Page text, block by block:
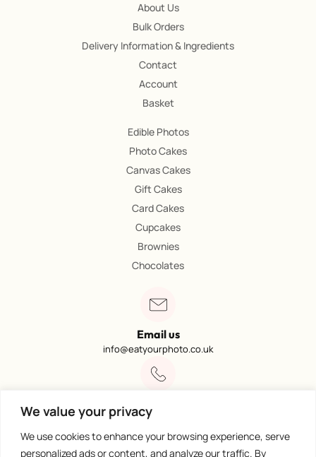
We value your privacy
We use cookies to enhance your browsing experience, serve
personalized ads or content, and analyze our traffic. By
About Us
Bulk Orders
Delivery Information & Ingredients
Contact
Account
Basket
Edible Photos
Photo Cakes
Canvas Cakes
Gift Cakes
Card Cakes
Cupcakes
Brownies
Chocolates
Email us
info@eatyourphoto.co.uk
Call 01773 602249
Available from 09:00 – 4:00